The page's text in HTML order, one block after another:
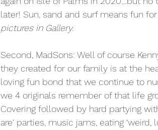
later! Sun, sand and surf means fun
pictures in Gallery.
Second, MadSons: Well of course
they created for our family is at the
loving fun bond that we continue to
we 4 originals remember of that life
Covering followed by hard partying
are' parties, music jams, eating